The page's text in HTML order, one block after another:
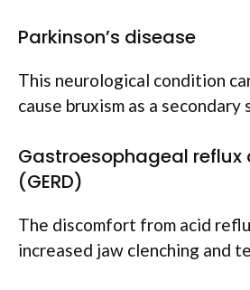
Parkinson’s disease
This neurological condition
cause bruxism as a secondary
Gastroesophageal reflux
(GERD)
The discomfort from acid
increased jaw clenching and